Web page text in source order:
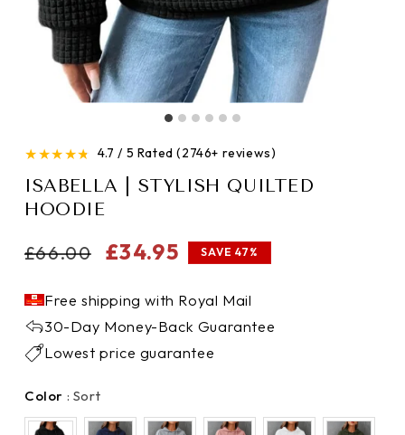
★★★★★ 4.7 / 5 Rated (2746+ reviews)
ISABELLA | STYLISH QUILTED
HOODIE
Regular
£66.00
Sale
£34.95 SAVE 47%
Free shipping with Royal Mail
30-Day Money-Back Guarantee
Lowest price guarantee
Color : SortColor